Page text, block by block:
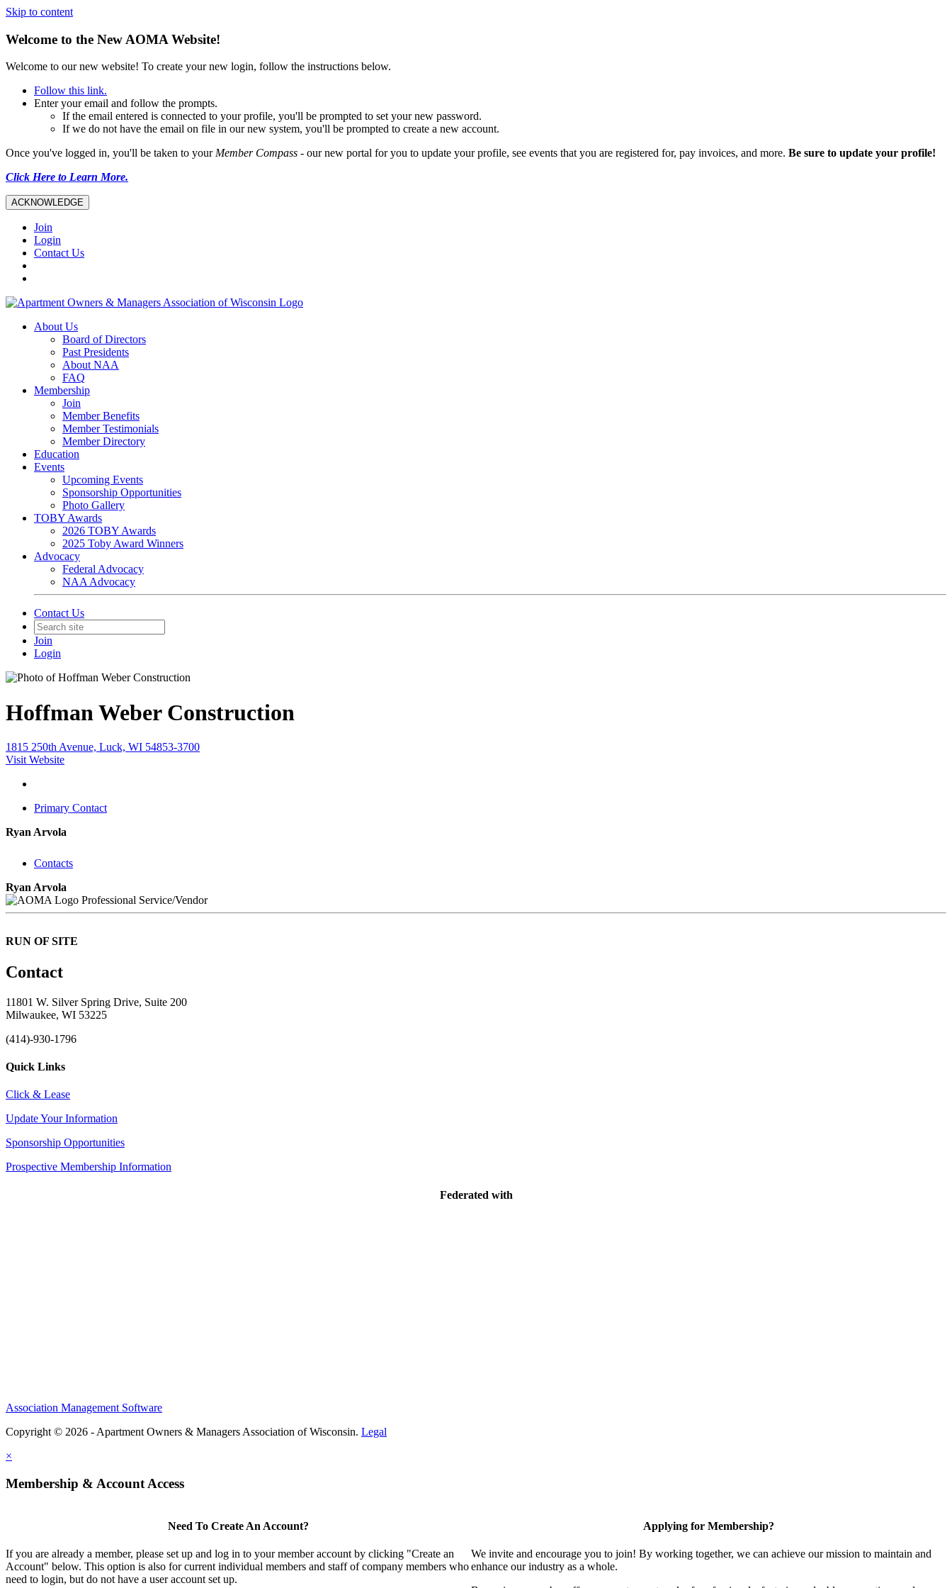
Skip to content
Welcome to the New AOMA Website!
Welcome to our new website! To create your new login, follow the instructions below.
Follow this link.
Enter your email and follow the prompts.
If the email entered is connected to your profile, you'll be prompted to set your new password.
If we do not have the email on file in our new system, you'll be prompted to create a new account.
Once you've logged in, you'll be taken to yourMember Compass - our new portal for you to update your profile, see events that you are registered for, pay invoices, and more. Be sure to update your profile!
Click Here to Learn More.
ACKNOWLEDGE
Join
Login
Contact Us
About Us
Board of Directors
Past Presidents
About NAA
FAQ
Membership
Join
Member Benefits
Member Testimonials
Member Directory
Education
Events
Upcoming Events
Sponsorship Opportunities
Photo Gallery
TOBY Awards
2026 TOBY Awards
2025 Toby Award Winners
Advocacy
Federal Advocacy
NAA Advocacy
Contact Us
Join
Login
Hoffman Weber Construction
1815 250th Avenue, Luck, WI 54853-3700
Visit Website
Primary Contact
Ryan Arvola
Contacts
Ryan Arvola
Professional Service/Vendor
RUN OF SITE
Contact
11801 W. Silver Spring Drive, Suite 200
Milwaukee, WI 53225
(414)-930-1796
Quick Links
Click & Lease
Update Your Information
Sponsorship Opportunities
Prospective Membership Information
Federated with
Association Management Software
Copyright © 2026 - Apartment Owners & Managers Association of Wisconsin. Legal
×
Membership & Account Access
Need To Create An Account?
If you are already a member, please set up and log in to your member account by clicking "Create an
Account" below. This option is also for current individual members and staff of company members who
need to login, but do not have a user account set up.
Applying for Membership?
We invite and encourage you to join! By working together, we can achieve our mission to maintain and
enhance our industry as a whole.